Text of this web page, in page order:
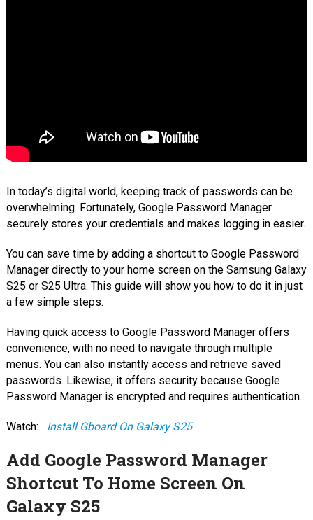
In today’s digital world, keeping track of passwords can be
overwhelming. Fortunately, Google Password Manager
securely stores your credentials and makes logging in easier.
You can save time by adding a shortcut to Google Password
Manager directly to your home screen on the Samsung Galaxy
S25 or S25 Ultra. This guide will show you how to do it in just
a few simple steps.
Having quick access to Google Password Manager offers
convenience, with no need to navigate through multiple
menus. You can also instantly access and retrieve saved
passwords. Likewise, it offers security because Google
Password Manager is encrypted and requires authentication.
Watch: Install Gboard On Galaxy S25
Add Google Password Manager
Shortcut To Home Screen On
Galaxy S25